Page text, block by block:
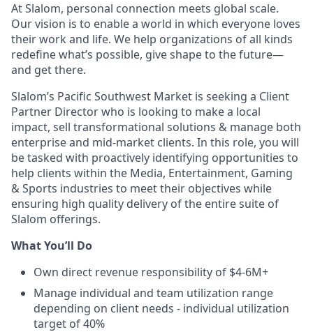
At Slalom, personal connection meets global scale.
Our vision is to enable a world in which everyone loves
their work and life. We help organizations of all kinds
redefine what’s possible, give shape to the future—
and get there.
Slalom’s Pacific Southwest Market is seeking a Client
Partner Director who is looking to make a local
impact, sell transformational solutions & manage both
enterprise and mid‐market clients. In this role, you will
be tasked with proactively identifying opportunities to
help clients within the Media, Entertainment, Gaming
& Sports industries to meet their objectives while
ensuring high quality delivery of the entire suite of
Slalom offerings.
What You’ll Do
Own direct revenue responsibility of $4-6M+
Manage individual and team utilization range
depending on client needs - individual utilization
target of 40%